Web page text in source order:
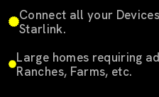
Connect all your
Starlink.
Large homes requiring
Ranches, Farms, etc.